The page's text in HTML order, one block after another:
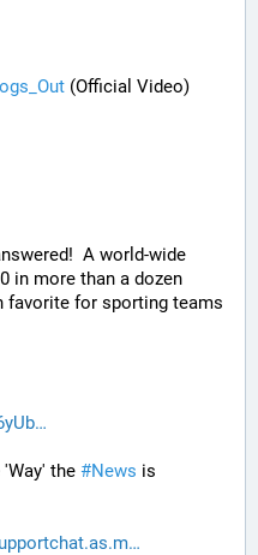
(Official Video)
A world-wide
in more than a dozen
favorite for sporting teams
'Way' the #News